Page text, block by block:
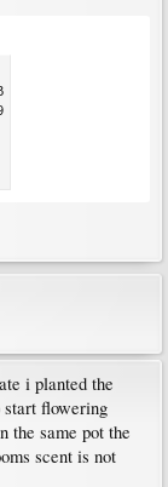
i planted the
start flowering
the same pot the
scent is not